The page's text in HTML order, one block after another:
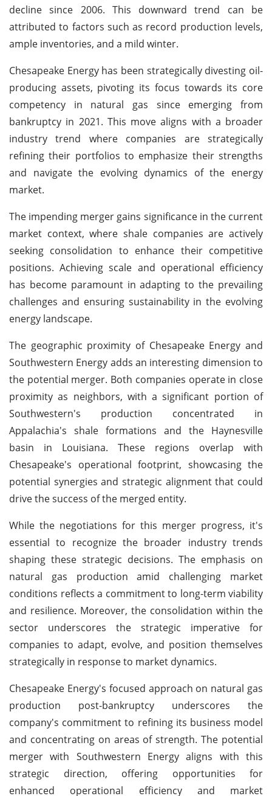
decline since 2006. This downward trend can be
attributed to factors such as record production levels,
ample inventories, and a mild winter.
Chesapeake Energy has been strategically divesting oil-
producing assets, pivoting its focus towards its core
competency in natural gas since emerging from
bankruptcy in 2021. This move aligns with a broader
industry trend where companies are strategically
refining their portfolios to emphasize their strengths
and navigate the evolving dynamics of the energy
market.
The impending merger gains significance in the current
market context, where shale companies are actively
seeking consolidation to enhance their competitive
positions. Achieving scale and operational efficiency
has become paramount in adapting to the prevailing
challenges and ensuring sustainability in the evolving
energy landscape.
The geographic proximity of Chesapeake Energy and
Southwestern Energy adds an interesting dimension to
the potential merger. Both companies operate in close
proximity as neighbors, with a significant portion of
Southwestern's production concentrated in
Appalachia's shale formations and the Haynesville
basin in Louisiana. These regions overlap with
Chesapeake's operational footprint, showcasing the
potential synergies and strategic alignment that could
drive the success of the merged entity.
While the negotiations for this merger progress, it's
essential to recognize the broader industry trends
shaping these strategic decisions. The emphasis on
natural gas production amid challenging market
conditions reflects a commitment to long-term viability
and resilience. Moreover, the consolidation within the
sector underscores the strategic imperative for
companies to adapt, evolve, and position themselves
strategically in response to market dynamics.
Chesapeake Energy's focused approach on natural gas
production post-bankruptcy underscores the
company's commitment to refining its business model
and concentrating on areas of strength. The potential
merger with Southwestern Energy aligns with this
strategic direction, offering opportunities for
enhanced operational efficiency and market